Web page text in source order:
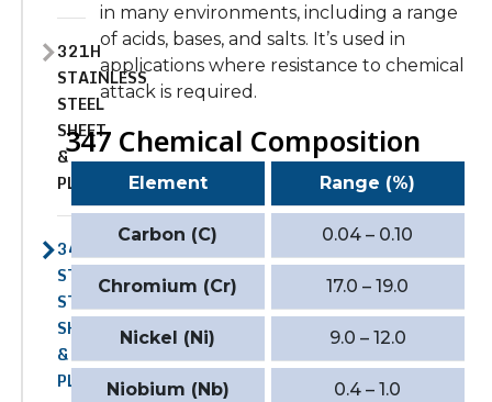
321H
STAINLESS
STEEL
SHEET
&
PLATE
347
STAINLESS
STEEL
SHEET
&
PLATE
in many environments, including a range
of acids, bases, and salts. It’s used in
applications where resistance to chemical
attack is required.
347 Chemical Composition
Element Range (%)
Carbon (C) 0.04 – 0.10
Chromium (Cr) 17.0 – 19.0
Nickel (Ni) 9.0 – 12.0
Niobium (Nb) 0.4 – 1.0